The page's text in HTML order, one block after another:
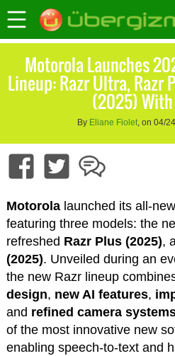
Motorola Launches
Lineup: Razr Ultra, Razr
(2025)
By Eliane Fiolet, on 04/
Motorolalaunched its all-new
featuring three models: the
refreshed Razr Plus (2025),
(2025). Unveiled during an
the new Razr lineup
design, new AI features,
and refined camera
of the most innovative new
enabling speech-to-text and